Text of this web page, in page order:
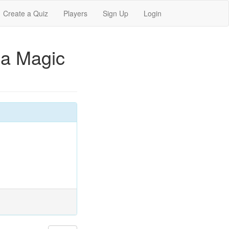
Create a Quiz Players Sign Up Login
Magic